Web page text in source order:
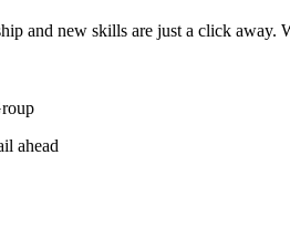
and new skills are just a click away.
ahead